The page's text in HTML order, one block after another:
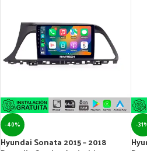
-40%
Hyundai Sonata 2015 – 2018
-